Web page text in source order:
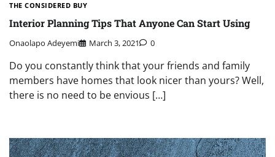
THE CONSIDERED BUY
Interior Planning Tips That Anyone Can Start Using
Onaolapo Adeyemi March 3, 2021 0
Do you constantly think that your friends and family
members have homes that look nicer than yours? Well,
there is no need to be envious […]